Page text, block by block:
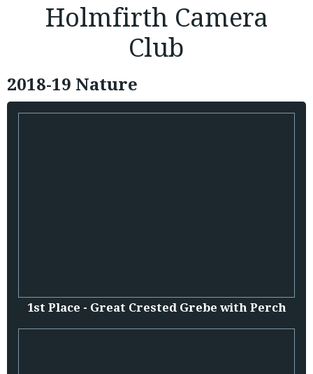
Holmfirth Camera
Club
2018-19 Nature
1st Place - Great Crested Grebe with Perch